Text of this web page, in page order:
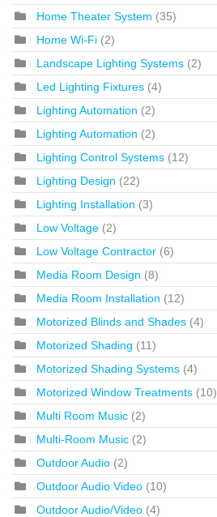
Home Theater System (35)
Home Wi-Fi (2)
Landscape Lighting Systems (2)
Led Lighting Fixtures (4)
Lighting Automation (2)
Lighting Automation (2)
Lighting Control Systems (12)
Lighting Design (22)
Lighting Installation (3)
Low Voltage (2)
Low Voltage Contractor (6)
Media Room Design (8)
Media Room Installation (12)
Motorized Blinds and Shades (4)
Motorized Shading (11)
Motorized Shading Systems (4)
Motorized Window Treatments (10)
Multi Room Music (2)
Multi-Room Music (2)
Outdoor Audio (2)
Outdoor Audio Video (10)
Outdoor Audio/Video (4)